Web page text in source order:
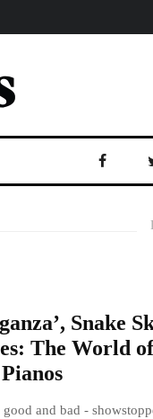
Snake
The World of
and bad -